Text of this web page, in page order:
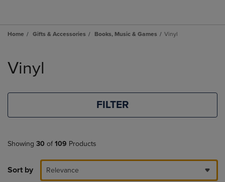
Home Gifts & Accessories Books, Music & Games Vinyl
products
Vinyl
FILTER
Showing 30 of 109 Products
Sort by Relevance